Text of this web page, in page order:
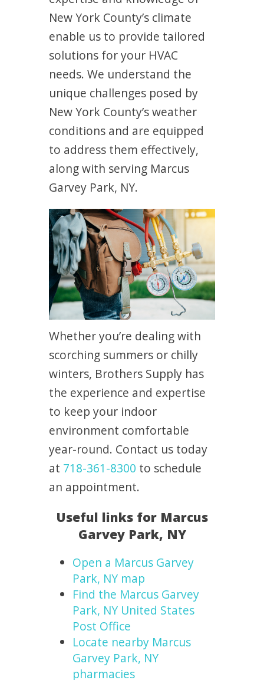
New York County’s climate
enable us to provide tailored
solutions for your HVAC
needs. We understand the
unique challenges posed by
New York County’s weather
conditions and are equipped
to address them effectively,
along with serving Marcus
Garvey Park, NY.
Whether you’re dealing with
scorching summers or chilly
winters, Brothers Supply has
the experience and expertise
to keep your indoor
environment comfortable
year-round. Contact us today
at 718-361-8300 to schedule
an appointment.
Useful links for Marcus
Garvey Park, NY
Open a Marcus Garvey
Park, NY map
Find the Marcus Garvey
Park, NY United States
Post Office
Locate nearby Marcus
Garvey Park, NY
pharmacies